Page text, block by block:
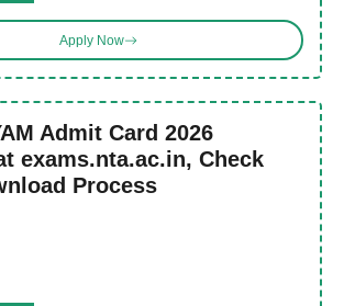
Apply Now
Admit Card 2026
exams.nta.ac.in, Check
Process